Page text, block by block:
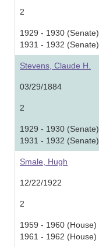
2
1929 - 1930 (Senate)
1931 - 1932 (Senate)
Stevens, Claude H.
03/29/1884
2
1929 - 1930 (Senate)
1931 - 1932 (Senate)
Smale, Hugh
12/22/1922
2
1959 - 1960 (House)
1961 - 1962 (House)